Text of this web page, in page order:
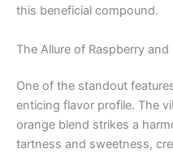
this beneficial compound.
The Allure of Raspberry
One of the standout
enticing flavor profile. The
orange blend strikes a
tartness and sweetness,